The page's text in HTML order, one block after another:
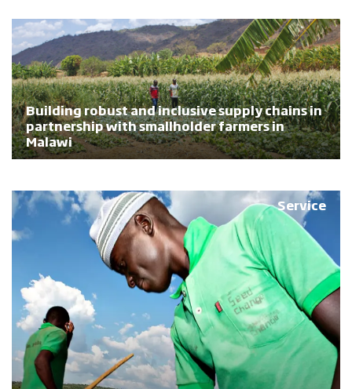
Building robust and inclusive supply chains in
partnership with smallholder farmers in
Malawi
Service